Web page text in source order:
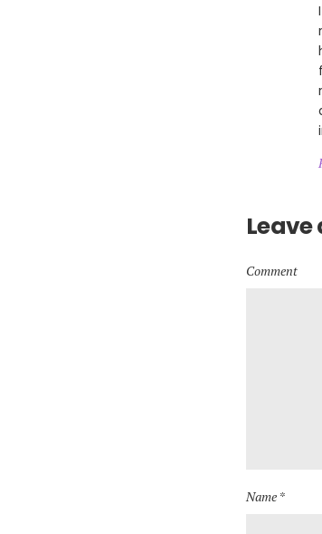
Leave
Comment
Name *